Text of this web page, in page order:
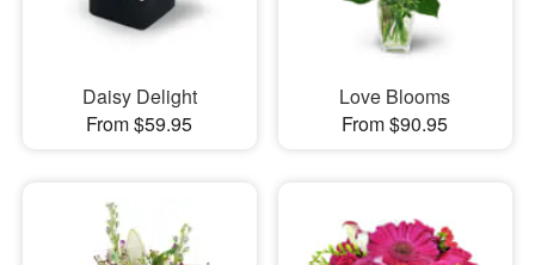
Daisy Delight
From $59.95
Love Blooms
From $90.95